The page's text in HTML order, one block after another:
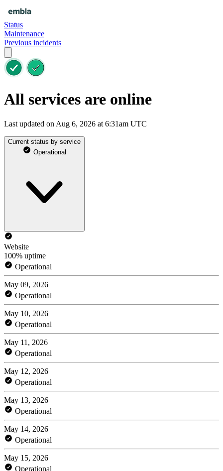
Status
Maintenance
Previous incidents
All services are online
Last updated on Aug 6, 2026 at 6:31am UTC
Current status by service
Operational
Website
100% uptime
Operational
May 09, 2026
Operational
May 10, 2026
Operational
May 11, 2026
Operational
May 12, 2026
Operational
May 13, 2026
Operational
May 14, 2026
Operational
May 15, 2026
Operational